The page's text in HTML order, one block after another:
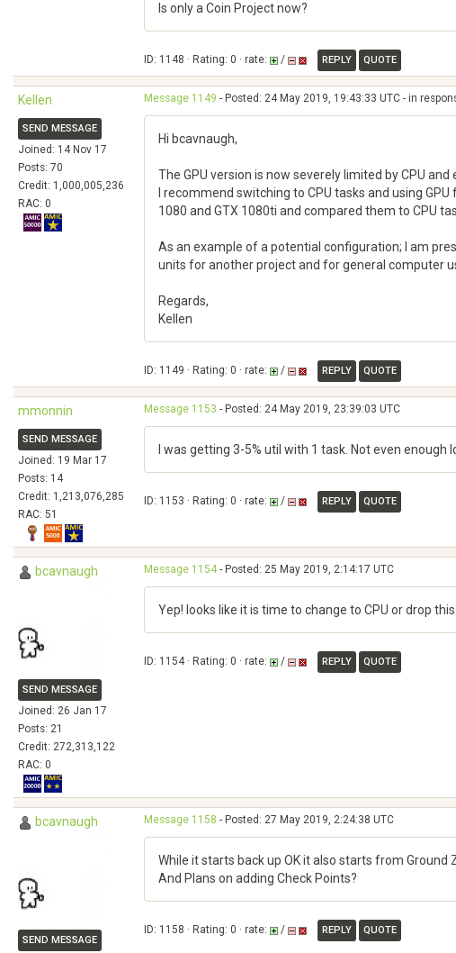
Is only a Coin Project now?
ID: 1148 · Rating: 0 · rate: / REPLY QUOTE
Kellen
SEND MESSAGE
Joined: 14 Nov 17
Posts: 70
Credit: 1,000,005,236
RAC: 0
Message 1149 - Posted: 24 May 2019, 19:43:33 UTC - in
Hi bcavnaugh,
The GPU version is now severely limited by CPU
I recommend switching to CPU tasks and using
1080 and GTX 1080ti and compared them to CPU
As an example of a potential configuration; I am
units for another project and for general computer
Regards,
Kellen
ID: 1149 · Rating: 0 · rate: / REPLY QUOTE
mmonnin
SEND MESSAGE
Joined: 19 Mar 17
Posts: 14
Credit: 1,213,076,285
RAC: 51
Message 1153 - Posted: 24 May 2019, 23:39:03 UTC
I was getting 3-5% util with 1 task. Not even
ID: 1153 · Rating: 0 · rate: / REPLY QUOTE
bcavnaugh
SEND MESSAGE
Joined: 26 Jan 17
Posts: 21
Credit: 272,313,122
RAC: 0
Message 1154- Posted: 25 May 2019, 2:14:17 UTC
Yep! looks like it is time to change to CPU or drop this
ID: 1154 · Rating: 0 · rate: / REPLY QUOTE
bcavnaugh
SEND MESSAGE
Message 1158 - Posted: 27 May 2019, 2:24:38 UTC
While it starts back up OK it also starts from Ground
And Plans on adding Check Points?
ID: 1158 · Rating: 0 · rate: / REPLY QUOTE